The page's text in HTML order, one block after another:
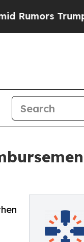
Trump Will